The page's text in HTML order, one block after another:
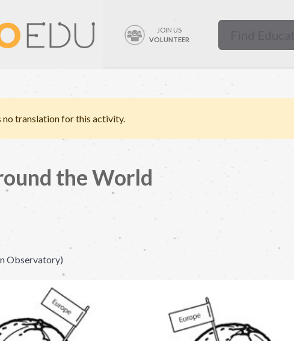
JOIN US
VOLUNTEER
no translation for this activity.
the World
Observatory)